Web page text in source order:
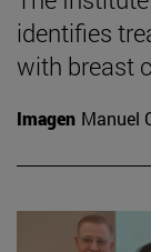
identifies
with breast
Imagen Manuel